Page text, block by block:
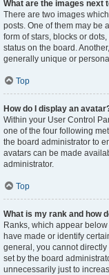
What are the images next
There are two images
posts. One of them may be
form of stars, blocks or
status on the board.
generally unique or
Top
How do I display an
Within your User Control
one of the four following
the board administrator to
avatars can be made
administrator.
Top
What is my rank and how
Ranks, which appear
have made or identify
general, you cannot
set by the board
unnecessarily just to